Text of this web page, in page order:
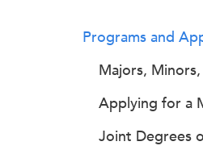
Programs and
Majors,
Applying for a
Joint Degrees